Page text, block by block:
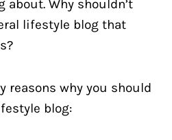
about. Why shouldn’t
lifestyle blog that
reasons why you should
blog: